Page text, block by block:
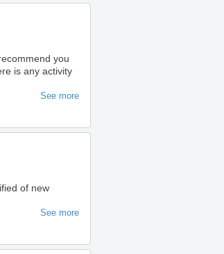
you
is any activity
See more
of new
See more